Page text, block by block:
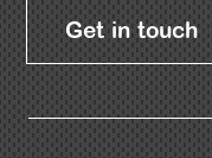
Get in touch